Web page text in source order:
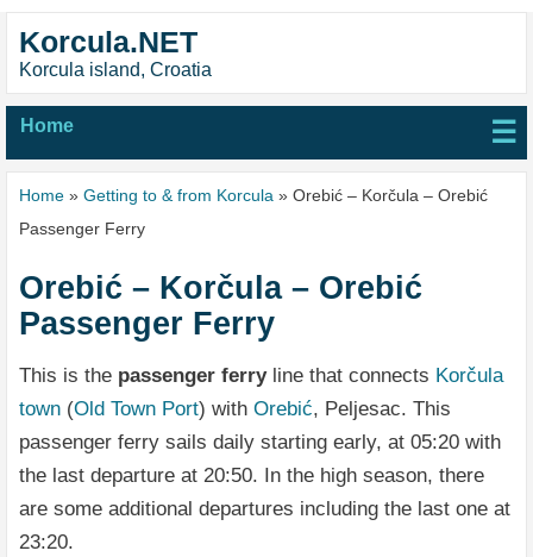
Korcula.NET
Korcula island, Croatia
Home ☰
Home » Getting to & from Korcula » Orebić – Korčula – Orebić
Passenger Ferry
Orebić – Korčula – Orebić
Passenger Ferry
This is the passenger ferryline that connects Korčula
town (Old Town Port) with Orebić, Peljesac. This
passenger ferry sails daily starting early, at 05:20 with
the last departure at 20:50. In the high season, there
are some additional departures including the last one at
23:20.